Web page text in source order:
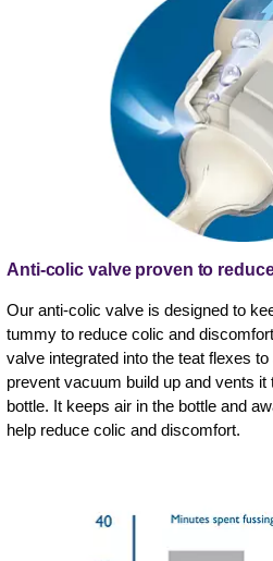
Anti-colic valve proven to
Our anti-colic valve is designed to
tummy to reduce colic and
valve integrated into the teat flexes
prevent vacuum build up and vents
bottle. It keeps air in the bottle and
help reduce colic and discomfort.